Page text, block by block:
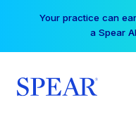
Your practice can
a Spear